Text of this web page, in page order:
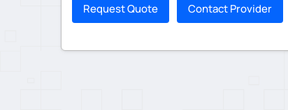
Request Quote Contact Provider